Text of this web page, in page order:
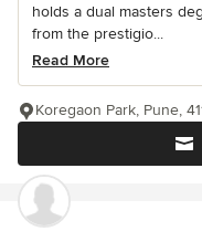
holds a dual masters
from the prestigio...
Read More
Koregaon Park, Pune,